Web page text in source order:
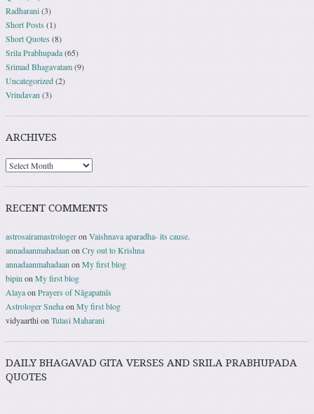
Radharani(3)
Short Posts (1)
Short Quotes (8)
Srila Prabhupada(65)
Srimad Bhagavatam(9)
Uncategorized(2)
Vrindavan (3)
ARCHIVES
RECENT COMMENTS
astrosairamastrologeron Vaishnava aparadha- its cause.
annadaanmahadaan on Cry out to Krishna
annadaanmahadaan on My first blog
bipin on My first blog
Alayaon Prayers of Nāgapatnīs
Astrologer Snehaon My first blog
vidyaarthion Tulasi Maharani
DAILY BHAGAVAD GITA VERSES AND SRILA PRABHUPADA
QUOTES